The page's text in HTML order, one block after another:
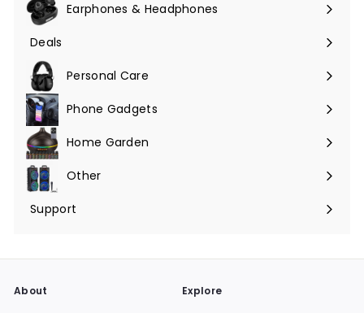
Earphones & Headphones
Expand
submenu
Deals
Expand
submenuPersonal Care
Phone Gadgets
Expand
submenuHome Garden
Expand
submenuOther
Expand
submenu
Support
Expand
About Explore